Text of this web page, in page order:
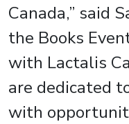
Canada,” said
the Books
with Lactalis
are dedicated
with